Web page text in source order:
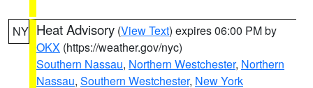
NY Heat Advisory (View Text) expires 06:00 PM by
OKX (https://weather.gov/nyc)
Southern Nassau, Northern Westchester, Northern
Nassau, Southern Westchester, New York